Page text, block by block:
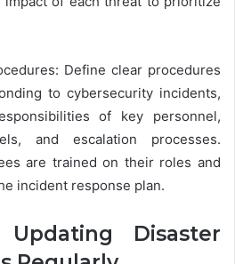
Define clear procedures
to cybersecurity incidents,
of key personnel,
and escalation processes.
are trained on their roles and
incident response plan.
Disaster